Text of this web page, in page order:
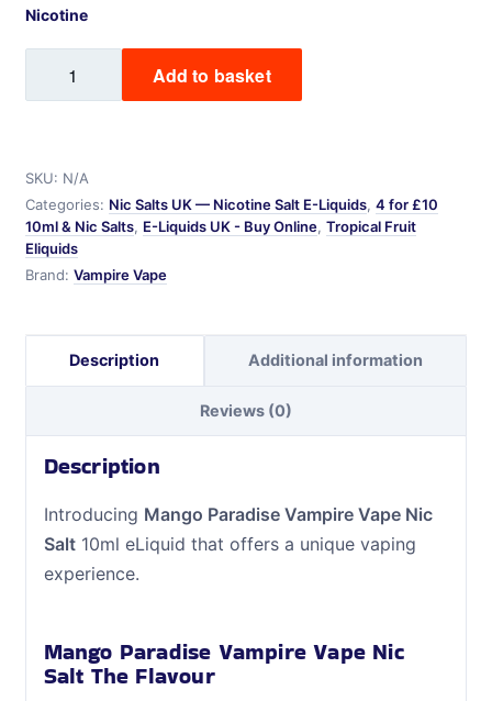
SKU: N/A
Categories: Nic Salts UK — Nicotine Salt E-Liquids, 4 for £10
10ml & Nic Salts, E-Liquids UK - Buy Online, Tropical Fruit
Eliquids
Brand: Vampire Vape
Nicotine
Paradise
quantity
Add to basket
Description Additional information
Reviews (0)
Description
Introducing Mango Paradise Vampire Vape Nic
Salt10ml eLiquid that offers a unique vaping
experience.
Mango Paradise Vampire Vape Nic
Salt The Flavour